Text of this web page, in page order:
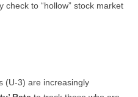
to “hollow” stock market
(U-3) are increasingly